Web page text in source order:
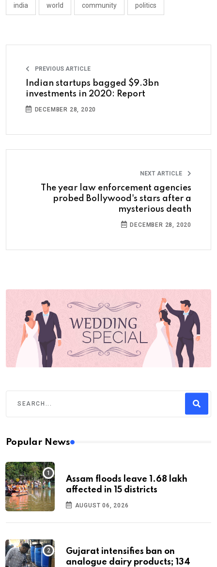
india world community politics
PREVIOUS ARTICLE
Indian startups bagged $9.3bn
investments in 2020: Report
DECEMBER 28, 2020
NEXT ARTICLE
The year law enforcement agencies
probed Bollywood's stars after a
mysterious death
DECEMBER 28, 2020
Popular News
Assam floods leave 1.68 lakh
affected in 15 districts
AUGUST 06, 2026
Gujarat intensifies ban on
analogue dairy products; 134